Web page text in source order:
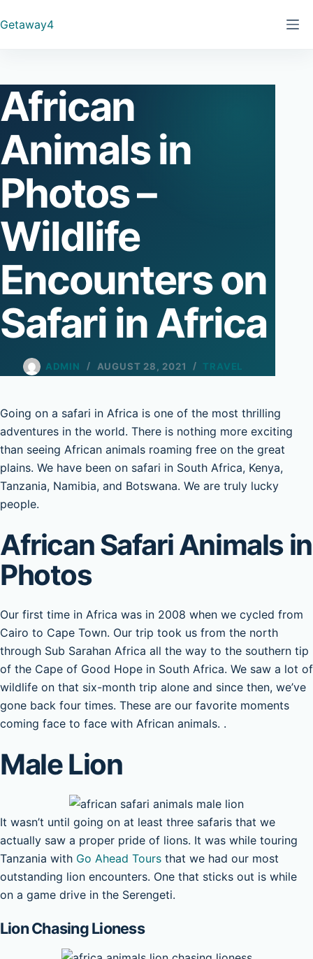
to
Getaway4
African
Animals in
Photos –
Wildlife
Encounters on
Safari in Africa
ADMIN AUGUST 28, 2021 TRAVEL
Going on a safari in Africa is one of the most thrilling
adventures in the world. There is nothing more exciting
than seeing African animals roaming free on the great
plains. We have been on safari in South Africa, Kenya,
Tanzania, Namibia, and Botswana. We are truly lucky
people.
African Safari Animals in
Photos
Our first time in Africa was in 2008 when we cycled from
Cairo to Cape Town. Our trip took us from the north
through Sub Sarahan Africa all the way to the southern tip
of the Cape of Good Hope in South Africa. We saw a lot of
wildlife on that six-month trip alone and since then, we’ve
gone back four times. These are our favorite moments
coming face to face with African animals. .
Male Lion
It wasn’t until going on at least three safaris that we
actually saw a proper pride of lions. It was while touring
Tanzania with Go Ahead Tours that we had our most
outstanding lion encounters. One that sticks out is while
on a game drive in the Serengeti.
Lion Chasing Lioness